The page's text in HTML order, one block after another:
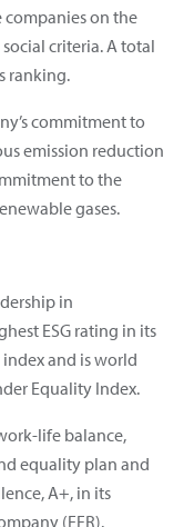
companies on the
criteria. A total
ranking.
commitment to
emission reduction
to the
gases.
in
ESG rating in its
and is world
Equality Index.
life balance,
equality plan and
A+, in its
(EFR).